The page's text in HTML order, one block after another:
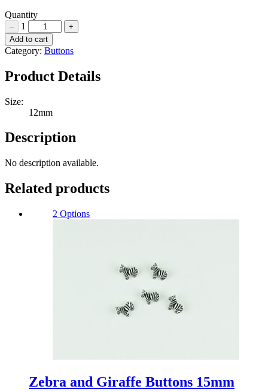
Quantity
– 1 +
Sparkly
edge
buttons
12mm
Add to cart
Category: Buttons
Product Details
Size:
12mm
Description
No description available.
Related products
2 Options
Zebra and Giraffe Buttons 15mm